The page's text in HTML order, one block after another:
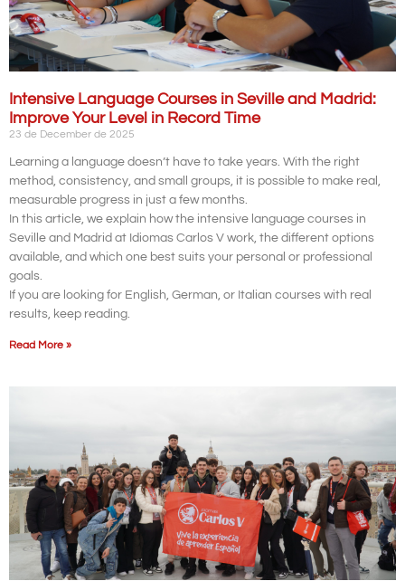
Intensive Language Courses in Seville and Madrid:
Improve Your Level in Record Time
23 de December de 2025
Learning a language doesn’t have to take years. With the right
method, consistency, and small groups, it is possible to make real,
measurable progress in just a few months.
In this article, we explain how the intensive language courses in
Seville and Madrid at Idiomas Carlos V work, the different options
available, and which one best suits your personal or professional
goals.
If you are looking for English, German, or Italian courses with real
results, keep reading.
Read More »